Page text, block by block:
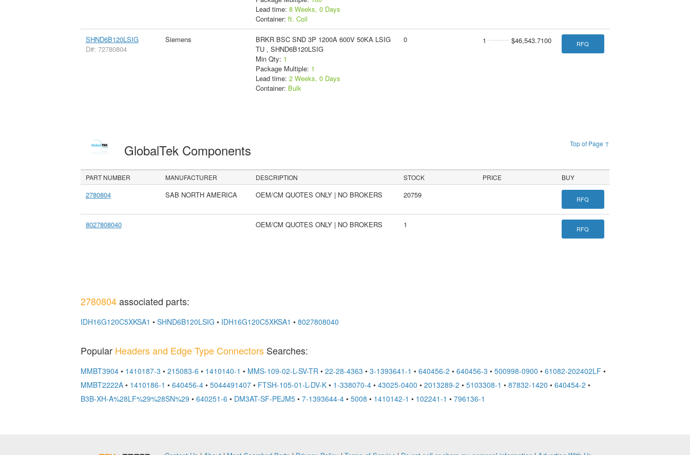
Lead time: 8 Weeks, 0 Days
Container: ft. Coil
SHND6B120LSIG
D#: 72780804
Siemens
BRKR BSC SND 3P 1200A 600V 50KA LSIG
TU , SHND6B120LSIG
Min Qty: 1
Package Multiple: 1
Lead time: 2 Weeks, 0 Days
Container: Bulk
0 1 $46,543.7100 RFQ
Top of Page ↑
GlobalTek Components
PART NUMBER MANUFACTURER DESCRIPTION STOCK PRICE BUY
2780804 SAB NORTH AMERICA OEM/CM QUOTES ONLY | NO BROKERS 20759 RFQ
8027808040 OEM/CM QUOTES ONLY | NO BROKERS 1 RFQ
2780804associated parts:
IDH16G120C5XKSA1 • SHND6B120LSIG • IDH16G120C5XKSA1 • 8027808040
Popular Headers and Edge Type ConnectorsSearches:
MMBT3904• 1410187-3 • 215083-6 • 1410140-1 • MMS-109-02-L-SV-TR • 22-28-4363 • 3-1393641-1 • 640456-2 • 640456-3 • 500998-0900 • 61082-202402LF •
MMBT2222A• 1410186-1 • 640456-4• 5044491407• FTSH-105-01-L-DV-K• 1-338070-4• 43025-0400 • 2013289-2 • 5103308-1 • 87832-1420 • 640454-2 •
B3B-XH-A%28LF%29%28SN%29 • 640251-6 • DM3AT-SF-PEJM5• 7-1393644-4• 5008 • 1410142-1 • 102241-1 • 796136-1
OEMSTrade